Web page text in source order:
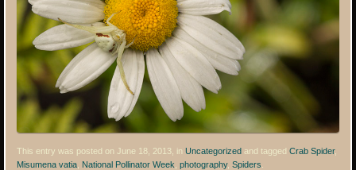
This entry was posted on June 18, 2013, inUncategorized and taggedCrab Spider,
Misumena vatia National Pollinator Week ,photography,Spiders